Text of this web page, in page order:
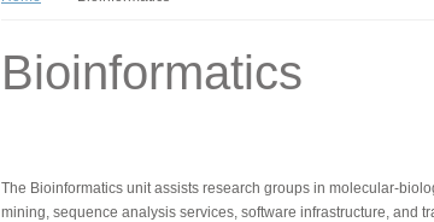
Bioinformatics
The Bioinformatics unit assists research groups in molecular-
mining, sequence analysis services, software infrastructure, and